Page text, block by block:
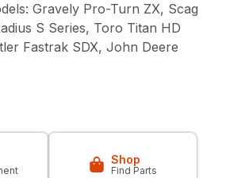
Gravely Pro-Turn ZX, Scag
S Series, Toro Titan HD
Fastrak SDX, John Deere
Shop
Find Parts